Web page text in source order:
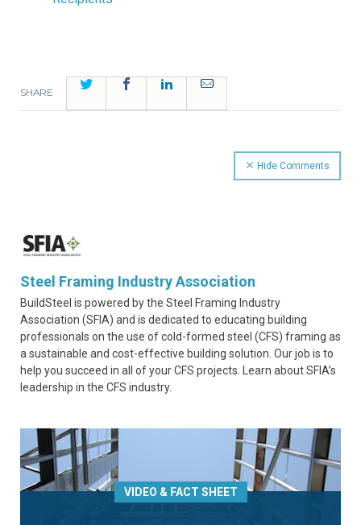
SHARE
Twitter FacebookLinkedInEmail
Hide Comments
Steel Framing Industry Association
BuildSteel is powered by the Steel Framing Industry
Association (SFIA) and is dedicated to educating building
professionals on the use of cold-formed steel (CFS) framing as
a sustainable and cost-effective building solution. Our job is to
help you succeed in all of your CFS projects. Learn about SFIA’s
leadership in the CFS industry.
VIDEO & FACT SHEET